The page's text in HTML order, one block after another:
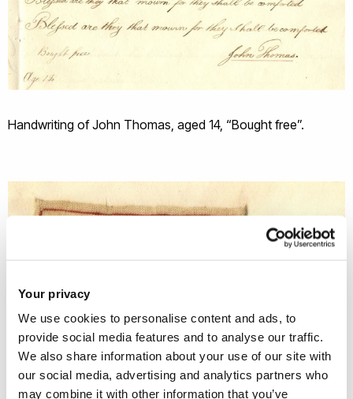
Your privacy
We use cookies to personalise content and ads, to
provide social media features and to analyse our traffic.
We also share information about your use of our site with
our social media, advertising and analytics partners who
may combine it with other information that you’ve
Handwriting of John Thomas, aged 14, “Bought free”.